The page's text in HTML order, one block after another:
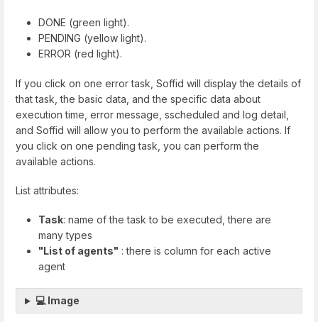
DONE (green light).
PENDING (yellow light).
ERROR (red light).
If you click on one error task, Soffid will display the details of
that task, the basic data, and the specific data about
execution time, error message, sscheduled and log detail,
and Soffid will allow you to perform the available actions. If
you click on one pending task, you can perform the
available actions.
List attributes:
Task: name of the task to be executed, there are
many types
"List of agents" : there is column for each active
agent
💻 Image